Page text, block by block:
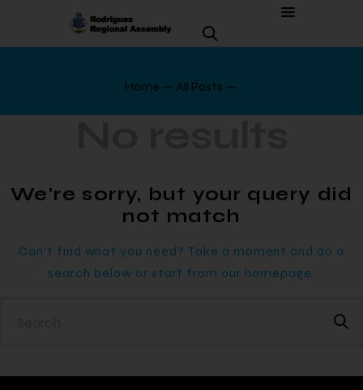
Home All Posts
We're sorry, but your query did
not match
Can't find what you need? Take a moment and do a
search below or start from our homepage